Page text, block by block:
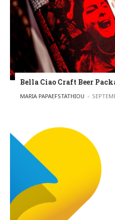
Bella Ciao Craft Beer
POSTED BY
MARIA PAPAEFSTATHIOU